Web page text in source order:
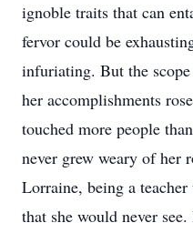
ignoble traits that can
fervor could be
infuriating. But the
her accomplishments
touched more people
never grew weary of her
Lorraine, being a
that she would never